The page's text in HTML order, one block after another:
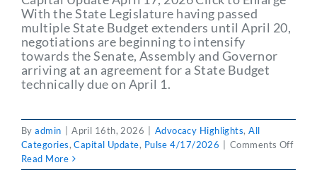
With the State Legislature having passed
multiple State Budget extenders until April 20,
negotiations are beginning to intensify
towards the Senate, Assembly and Governor
arriving at an agreement for a State Budget
technically due on April 1.
Byadmin April 16th, 2026 Advocacy Highlights,All
Categories,Capital Update, Pulse 4/17/2026 Comments Offon
4/
Read More